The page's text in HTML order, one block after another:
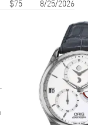
Gold
and Index
$75 8/25/2026